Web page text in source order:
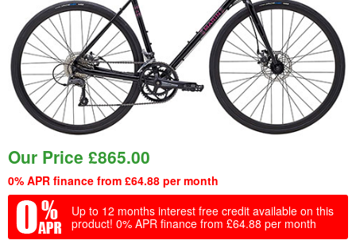
Our Price £865.00
0% APR finance from £64.88 per month
Up to 12 months interest free credit available on this
product! 0% APR finance from £64.88 per month